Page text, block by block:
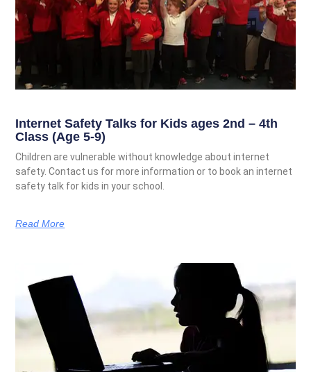
Internet Safety Talks for Kids ages 2nd – 4th
Class (Age 5-9)
Children are vulnerable without knowledge about internet
safety. Contact us for more information or to book an internet
safety talk for kids in your school.
Read More